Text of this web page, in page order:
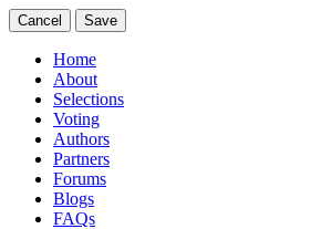
Cancel Save
Home
About
Selections
Voting
Authors
Partners
Forums
Blogs
FAQs